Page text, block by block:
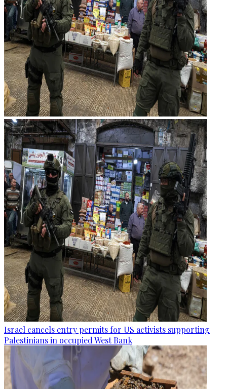
Israel cancels entry permits for US activists supporting
Palestinians in occupied West Bank